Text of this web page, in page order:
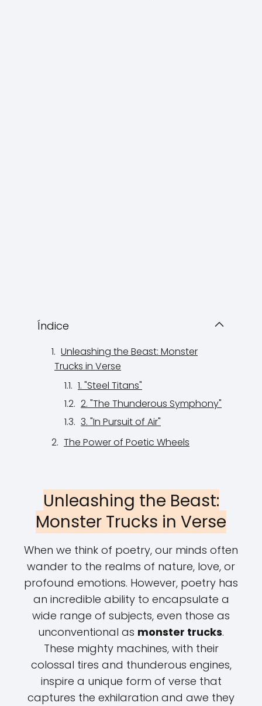
Índice
Unleashing the Beast: Monster
Trucks in Verse
1. "Steel Titans"
2. "The Thunderous Symphony"
3. "In Pursuit of Air"
The Power of Poetic Wheels
Unleashing the Beast:
Monster Trucks in Verse
When we think of poetry, our minds often
wander to the realms of nature, love, or
profound emotions. However, poetry has
an incredible ability to encapsulate a
wide range of subjects, even those as
unconventional as monster trucks.
These mighty machines, with their
colossal tires and thunderous engines,
inspire a unique form of verse that
captures the exhilaration and awe they